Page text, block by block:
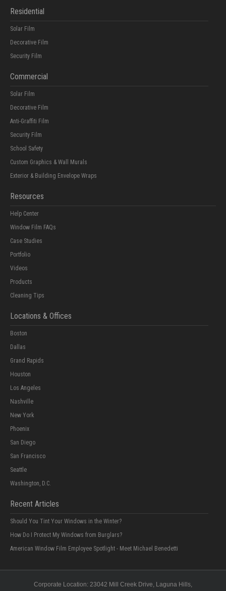
Residential
Solar Film
Decorative Film
Security Film
Commercial
Solar Film
Decorative Film
Anti-Graffiti Film
Security Film
School Safety
Custom Graphics & Wall Murals
Exterior & Building Envelope Wraps
Resources
Help Center
Window Film FAQs
Case Studies
Portfolio
Videos
Products
Cleaning Tips
Locations & Offices
Boston
Dallas
Grand Rapids
Houston
Los Angeles
Nashville
New York
Phoenix
San Diego
San Francisco
Seattle
Washington, D.C.
Recent Articles
Should You Tint Your Windows in the Winter?
How Do I Protect My Windows from Burglars?
American Window Film Employee Spotlight - Meet Michael Benedetti
Corporate Location: 23042 Mill Creek Drive , Laguna Hills,